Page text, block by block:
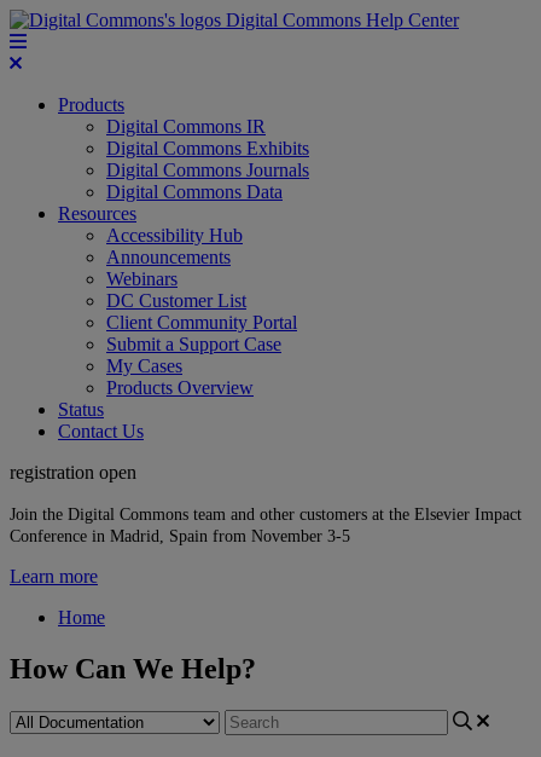
Digital Commons Help Center
Products
Digital Commons IR
Digital Commons Exhibits
Digital Commons Journals
Digital Commons Data
Resources
Accessibility Hub
Announcements
Webinars
DC Customer List
Client Community Portal
Submit a Support Case
My Cases
Products Overview
Status
Contact Us
registration open
Join the Digital Commons team and other customers at the Elsevier Impact
Conference in Madrid, Spain from November 3-5
Learn more
Home
How Can We Help?